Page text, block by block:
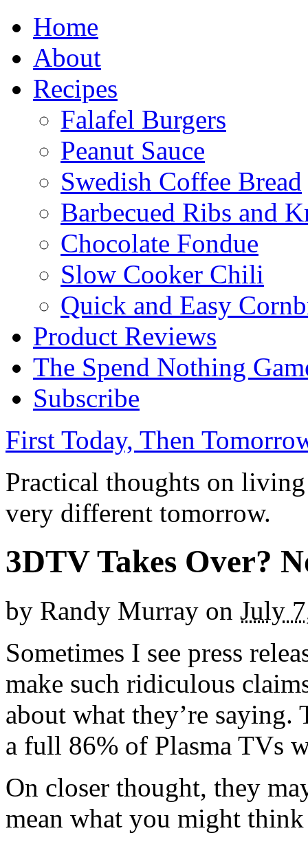
Home
About
Recipes
Falafel Burgers
Peanut Sauce
Swedish Coffee Bread
Barbecued Ribs and
Chocolate Fondue
Slow Cooker Chili
Quick and Easy
Product Reviews
The Spend Nothing
Subscribe
First Today, Then
Practical thoughts on
very different tomorrow.
3DTV Takes Over?
by Randy Murray on July
Sometimes I see press
make such ridiculous
about what they’re
a full 86% of Plasma TVs
On closer thought, they
mean what you might